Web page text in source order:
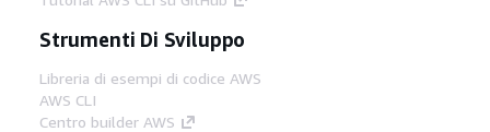
Strumenti Di Sviluppo
Libreria di esempi di codice AWS
AWS CLI
Centro builder AWS